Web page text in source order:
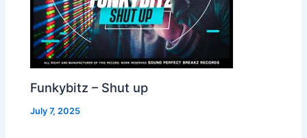
Funkybitz – Shut up
July 7, 2025